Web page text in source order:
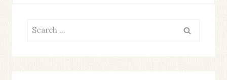
Search